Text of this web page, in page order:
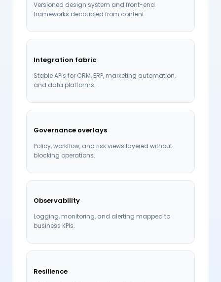
Versioned design system and front-end
frameworks decoupled from content.
Integration fabric
Stable APIs for CRM, ERP, marketing automation,
and data platforms.
Governance overlays
Policy, workflow, and risk views layered without
blocking operations.
Observability
Logging, monitoring, and alerting mapped to
business KPIs.
Resilience